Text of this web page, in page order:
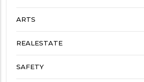
ARTS
REALESTATE
SAFETY